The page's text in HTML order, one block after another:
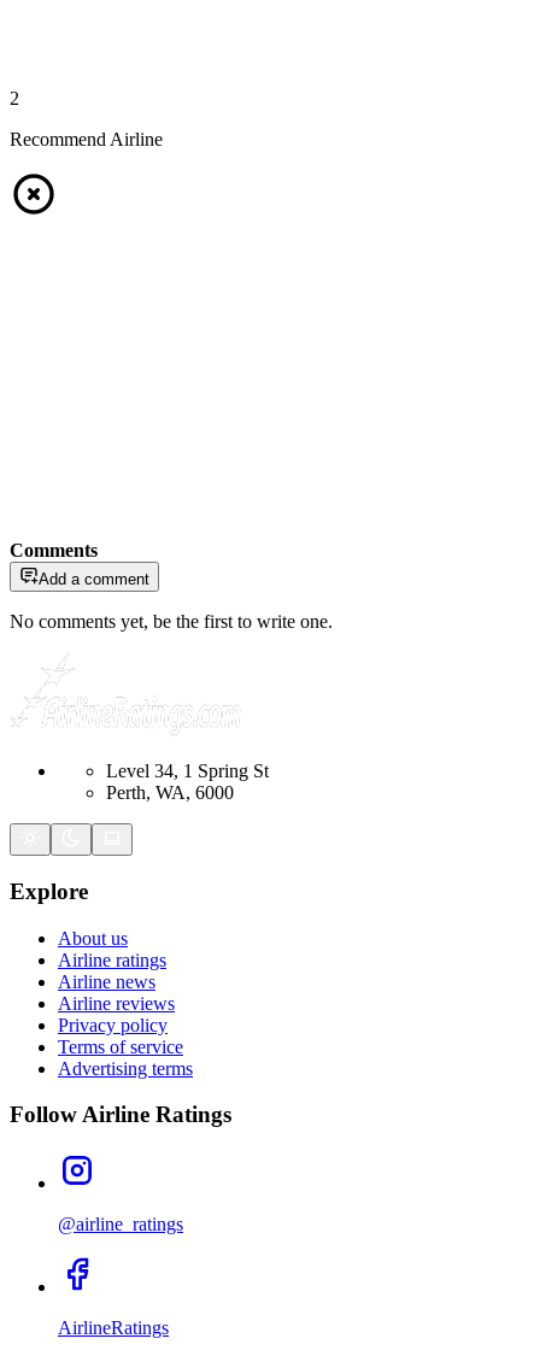
2
Recommend Airline
Comments
Add a comment
No comments yet, be the first to write one.
Level 34, 1 Spring St
Perth, WA, 6000
Explore
About us
Airline ratings
Airline news
Airline reviews
Privacy policy
Terms of service
Advertising terms
Follow Airline Ratings
@airline_ratings
AirlineRatings